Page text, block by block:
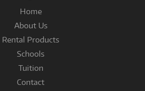
Home
About Us
Rental Products
Schools
Tuition
Contact